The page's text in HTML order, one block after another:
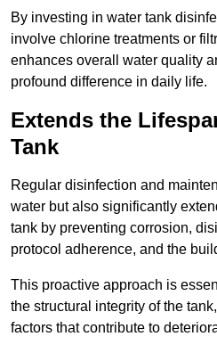
By investing in water tank
involve chlorine treatments or
enhances overall water quality
profound difference in daily life.
Extends the
Tank
Regular disinfection and
water but also significantly
tank by preventing corrosion,
protocol adherence, and the
This proactive approach is
the structural integrity of the
factors that contribute to